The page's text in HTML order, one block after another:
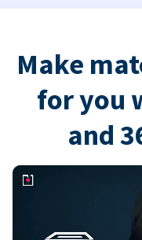
Make
for you
and